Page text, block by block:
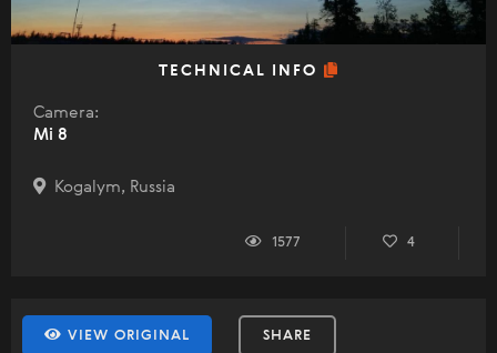
TECHNICAL INFO
Camera:
Mi 8
Kogalym, Russia
1577 4
VIEW ORIGINAL SHARE